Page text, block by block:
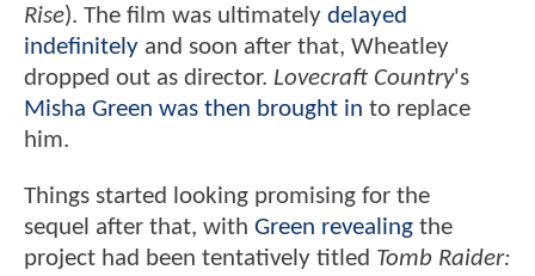
Rise). The film was ultimately delayed
indefinitely and soon after that, Wheatley
dropped out as director. Lovecraft Country's
Misha Green was then brought in to replace
him.
Things started looking promising for the
sequel after that, with Green revealing the
project had been tentatively titled Tomb Raider: